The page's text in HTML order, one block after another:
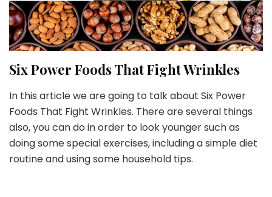
Six Power Foods That Fight Wrinkles
In this article we are going to talk about Six Power
Foods That Fight Wrinkles. There are several things
also, you can do in order to look younger such as
doing some special exercises, including a simple diet
routine and using some household tips.